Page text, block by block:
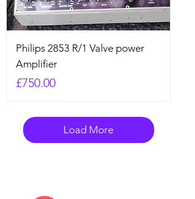
Philips 2853 R/1 Valve power
Amplifier
Price
£750.00
Load More